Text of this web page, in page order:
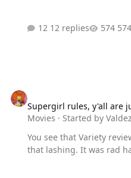
12 replies
Supergirl rules, y'all are
Movies · Started by
You see that Variety
that lashing. It was rad